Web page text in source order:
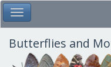
Skip
to
main
content
Toggle Main Menu
Butterflies and